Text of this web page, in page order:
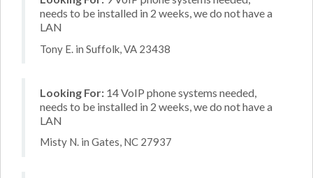
needs to be installed in 2 weeks, we do not have a
LAN
Tony E. in Suffolk, VA 23438
Looking For: 14 VoIP phone systems needed,
needs to be installed in 2 weeks, we do not have a
LAN
Misty N. in Gates, NC 27937